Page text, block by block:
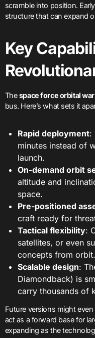
scramble into position.
structure that can expand
Key
Thespace force orbital
bus. Here’s what sets it
Rapid deployment:
minutes instead of
launch.
On-demand orbit
altitude and
space.
Pre-positioned
craft ready for
Tactical flexibility:
satellites, or even
concepts from orbit.
Scalable design:
Diamondback) is
carry thousands of
Future versions might
act as a forward base for
expanding as the